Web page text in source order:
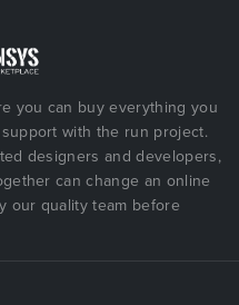
you can buy everything you
with the run project.
designers and developers,
can change an online
our quality team before